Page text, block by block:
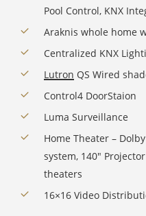
Pool Control, KNX
Araknis whole home
Centralized KNX
Lutron QS Wired
Control4 DoorStaion
Luma Surveillance
Home Theater –
system, 140″
theaters
16×16 Video